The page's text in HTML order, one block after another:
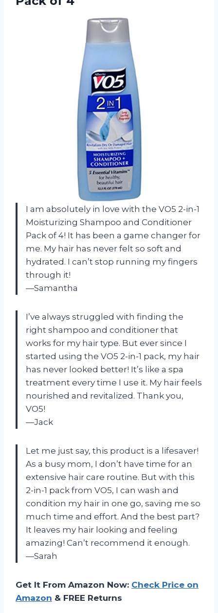
I am absolutely in love with the VO5 2-in-1
Moisturizing Shampoo and Conditioner
Pack of 4! It has been a game changer for
me. My hair has never felt so soft and
hydrated. I can’t stop running my fingers
through it!
—Samantha
I’ve always struggled with finding the
right shampoo and conditioner that
works for my hair type. But ever since I
started using the VO5 2-in-1 pack, my hair
has never looked better! It’s like a spa
treatment every time I use it. My hair feels
nourished and revitalized. Thank you,
VO5!
—Jack
Let me just say, this product is a lifesaver!
As a busy mom, I don’t have time for an
extensive hair care routine. But with this
2-in-1 pack from VO5, I can wash and
condition my hair in one go, saving me so
much time and effort. And the best part?
It leaves my hair looking and feeling
amazing! Can’t recommend it enough.
—Sarah
Get It From Amazon Now: Check Price on
Amazon & FREE Returns